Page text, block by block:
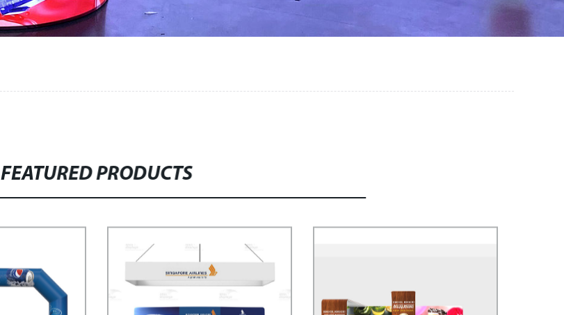
FEATURED PRODUCTS